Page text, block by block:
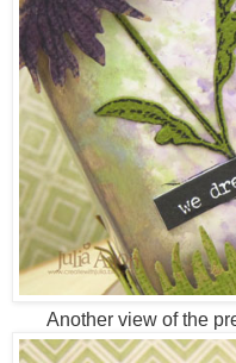
Another view of the